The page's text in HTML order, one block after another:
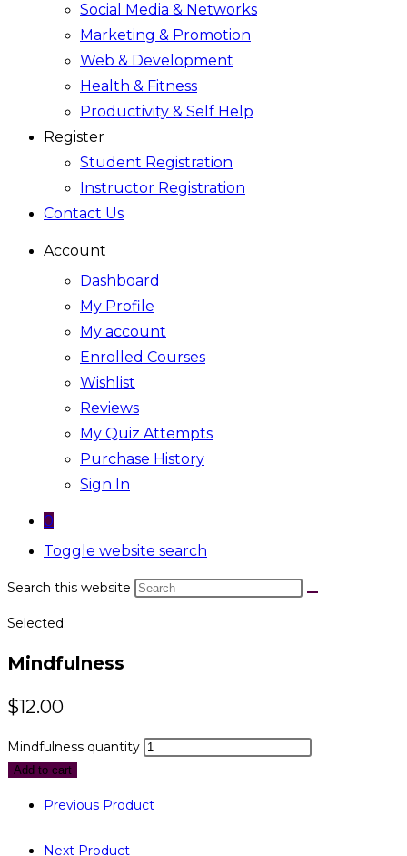
Social Media & Networks
Marketing & Promotion
Web & Development
Health & Fitness
Productivity & Self Help
Register
Student Registration
Instructor Registration
Contact Us
Account
Dashboard
My Profile
My account
Enrolled Courses
Wishlist
Reviews
My Quiz Attempts
Purchase History
Sign In
0
Toggle website search
Search this website
Selected:
Mindfulness
$12.00
Mindfulness quantity
Add to cart
Previous Product
Next Product